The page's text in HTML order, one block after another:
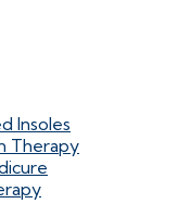
Insoles
Therapy